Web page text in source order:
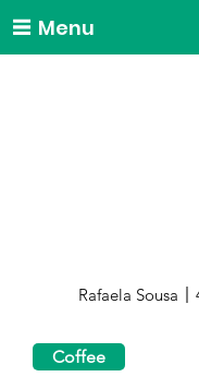
Menu
Rafaela Sousa
Coffee